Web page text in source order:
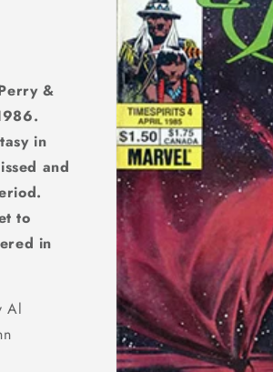
&
in
and
to
in
Al